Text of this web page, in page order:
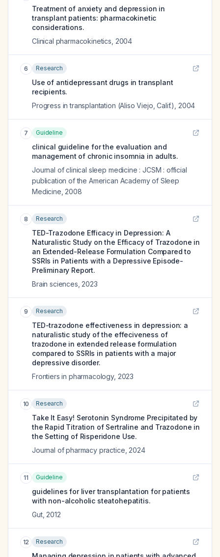
Treatment of anxiety and depression in
transplant patients: pharmacokinetic
considerations.
Clinical pharmacokinetics 2004
6 Research
Use of antidepressant drugs in transplant
recipients.
Progress in transplantation (Aliso Viejo, Calif.)
2004
7 Guideline
clinical guideline for the evaluation and
management of chronic insomnia in adults.
Journal of clinical sleep medicine : JCSM : official
publication of the American Academy of Sleep
Medicine 2008
8 Research
TED-Trazodone Efficacy in Depression: A
Naturalistic Study on the Efficacy of Trazodone in
an Extended-Release Formulation Compared to
SSRIs in Patients with a Depressive Episode-
Preliminary Report.
Brain sciences 2023
9 Research
TED-trazodone effectiveness in depression: a
naturalistic study of the effeciveness of
trazodone in extended release formulation
compared to SSRIs in patients with a major
depressive disorder.
Frontiers in pharmacology, 2023
10 Research
Take It Easy! Serotonin Syndrome Precipitated by
the Rapid Titration of Sertraline and Trazodone in
the Setting of Risperidone Use.
Journal of pharmacy practice 2024
11 Guideline
guidelines for liver transplantation for patients
with non-alcoholic steatohepatitis.
Gut, 2012
12 Research